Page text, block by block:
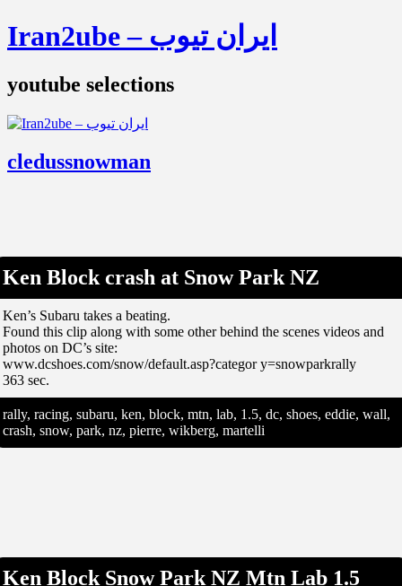
Iran2ube – ایران تیوب
youtube selections
cledussnowman
Ken Block crash at Snow Park NZ
Ken’s Subaru takes a beating.
Found this clip along with some other behind the scenes videos and
photos on DC’s site:
www.dcshoes.com/snow/default.asp?categor y=snowparkrally
363 sec.
rally, racing, subaru, ken, block, mtn, lab, 1.5, dc, shoes, eddie, wall,
crash, snow, park, nz, pierre, wikberg, martelli
Ken Block Snow Park NZ Mtn Lab 1.5